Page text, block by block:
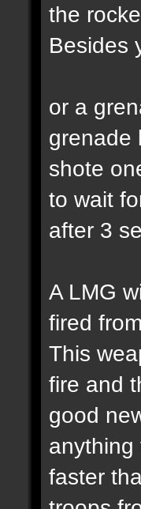
the
Besides
or a
grenade
shote
to wait
after 3
A LMG
fired
This
fire and
good
anything
faster